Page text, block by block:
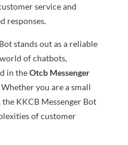
service and
responses.
stands out as a reliable
of chatbots,
in theOtcb Messenger
you are a small
KKCB Messenger Bot
of customer